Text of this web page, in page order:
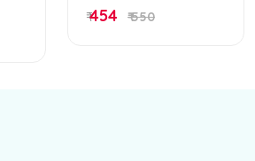
₹454 ₹ 550